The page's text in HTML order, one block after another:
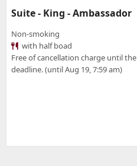
Suite - King - Ambassador
Non-smoking
with half boad
Free of cancellation charge until the
deadline. (until Aug 19, 7:59 am)